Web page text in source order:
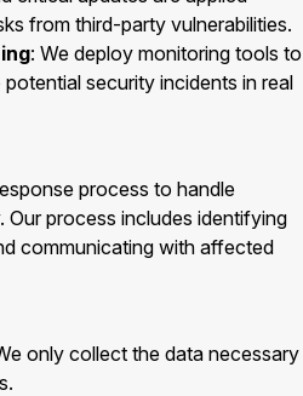
from third-party vulnerabilities.
: We deploy monitoring tools to
security incidents in real
process to handle
process includes identifying
communicating with affected
only collect the data necessary